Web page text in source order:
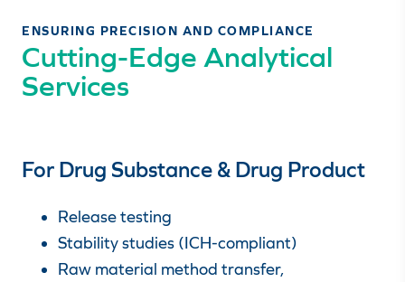
ENSURING PRECISION AND COMPLIANCE
Cutting-Edge Analytical
Services
For Drug Substance & Drug Product
Release testing
Stability studies (ICH-compliant)
Raw material method transfer,